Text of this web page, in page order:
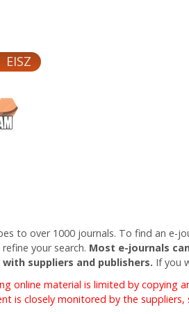
EISZ
to over 1000 journals. To find an
your search. Most e-journals
suppliers and publishers. If you
online material is limited by copying
is closely monitored by the